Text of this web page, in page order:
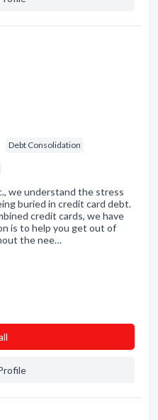
Debt Consolidation
we understand the stress
buried in credit card debt.
credit cards, we have
is to help you get out of
the nee…